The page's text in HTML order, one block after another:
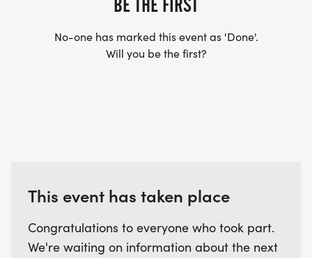
BE THE FIRST
No-one has marked this event as 'Done'.
Will you be the first?
This event has taken place
Congratulations to everyone who took part.
We're waiting on information about the next